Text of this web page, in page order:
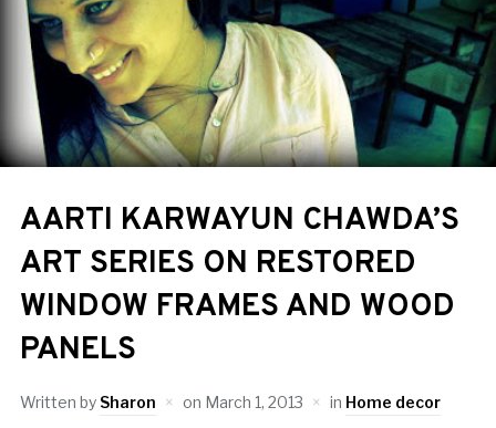
AARTI KARWAYUN CHAWDA’S
ART SERIES ON RESTORED
WINDOW FRAMES AND WOOD
PANELS
Written by Sharon on March 1, 2013 in Home decor